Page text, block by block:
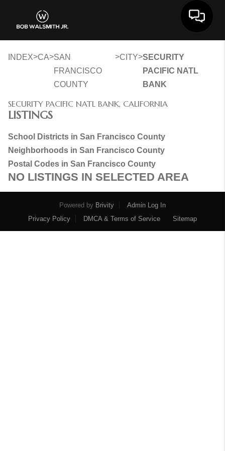
INDEX>CA>SAN
FRANCISCO
COUNTY
>CITY>SECURITY
PACIFIC NATL
BANK
SECURITY PACIFIC NATL BANK, CALIFORNIA
LISTINGS
School Districts in San Francisco County
Neighborhoods in San Francisco County
Postal Codes in San Francisco County
NO LISTINGS IN SELECTED AREA
Powered by Brivity
Admin Log In
Privacy Policy
DMCA & Terms of Service Sitemap